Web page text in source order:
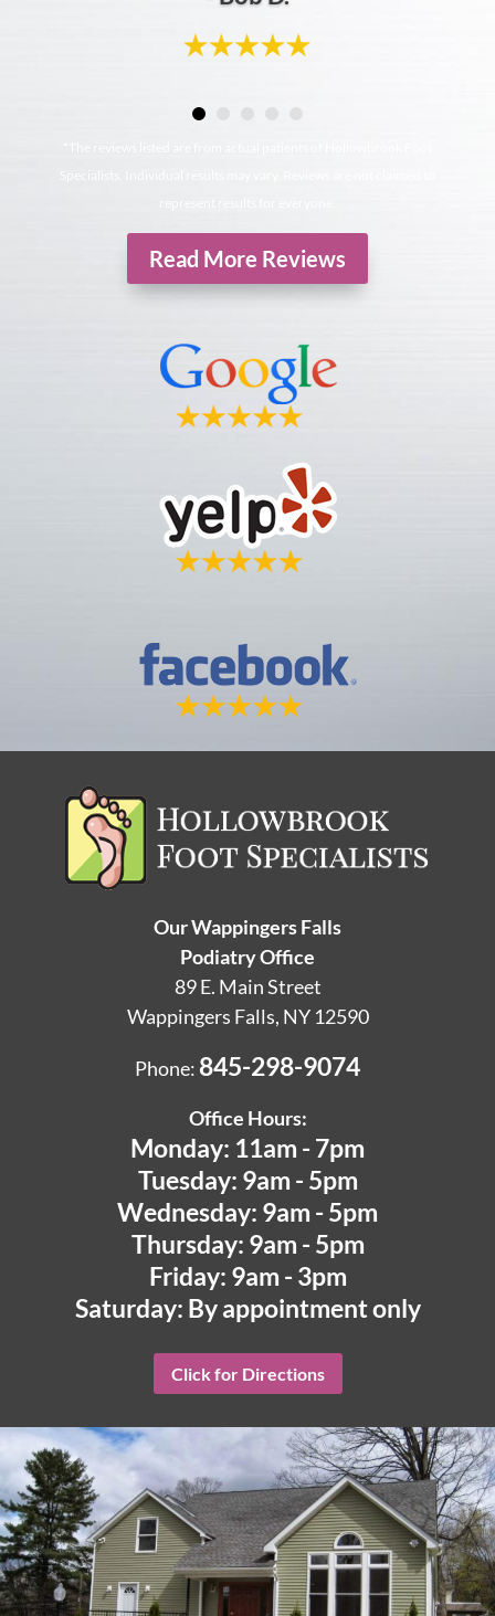
Read More Reviews
Our Wappingers Falls
Podiatry Office
89 E. Main Street
Wappingers Falls, NY 12590
Phone: 845-298-9074
Office Hours:
Monday: 11am - 7pm
Tuesday: 9am - 5pm
Wednesday: 9am - 5pm
Thursday: 9am - 5pm
Friday: 9am - 3pm
Saturday: By appointment only
Click for Directions